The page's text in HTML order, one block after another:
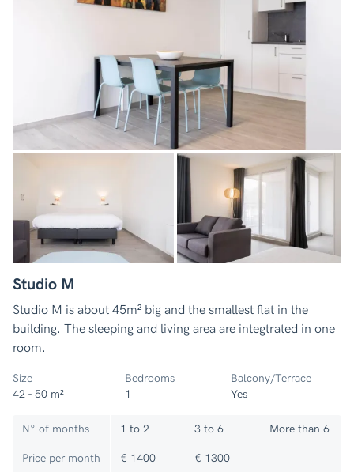
Studio M
Studio M is about 45m² big and the smallest flat in the
building. The sleeping and living area are integtrated in one
room.
Size Bedrooms
Balcony/Terrace
42 - 50 m²
1 Yes
N° of months 1 to 2 3 to 6 More than 6
Price per month € 1400 € 1300